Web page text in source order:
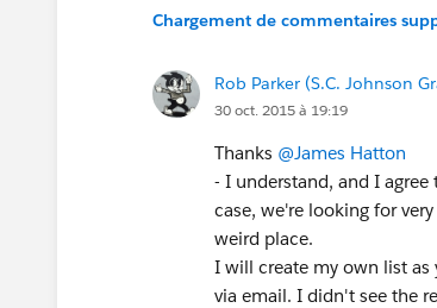
Chargement de commentaires
Rob Parker (S.C. Johnson
30 oct. 2015 à 19:19
Thanks @James Hatton
- I understand, and I
case, we're looking for
weird place.
I will create my own list as
via email. I didn't see the